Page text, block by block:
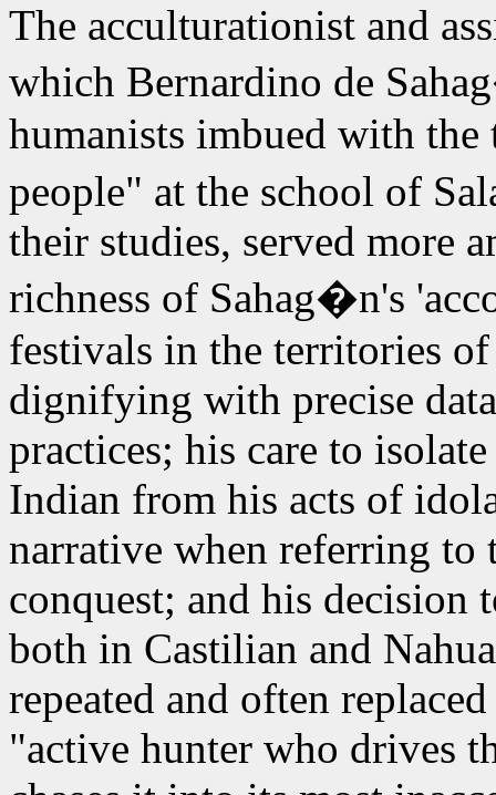
The acculturationist and
which Bernardino de
humanists imbued with
people" at the school of
their studies, served more
richness of Sahag�n's
festivals in the territories
dignifying with precise
practices; his care to
Indian from his acts of
narrative when referring to
conquest; and his decision
both in Castilian and
repeated and often
"active hunter who drives